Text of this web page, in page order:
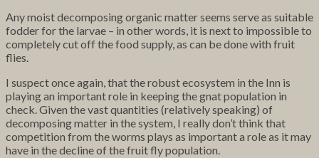
Any moist decomposing organic matter seems serve as suitable
fodder for the larvae – in other words, it is next to impossible to
completely cut off the food supply, as can be done with fruit
flies.
I suspect once again, that the robust ecosystem in the Inn is
playing an important role in keeping the gnat population in
check. Given the vast quantities (relatively speaking) of
decomposing matter in the system, I really don’t think that
competition from the worms plays as important a role as it may
have in the decline of the fruit fly population.